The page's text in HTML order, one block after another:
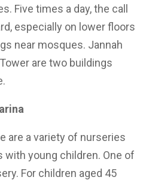
Five times a day, the call
especially on lower floors
near mosques. Jannah
are two buildings
are a variety of nurseries
young children. One of
For children aged 45